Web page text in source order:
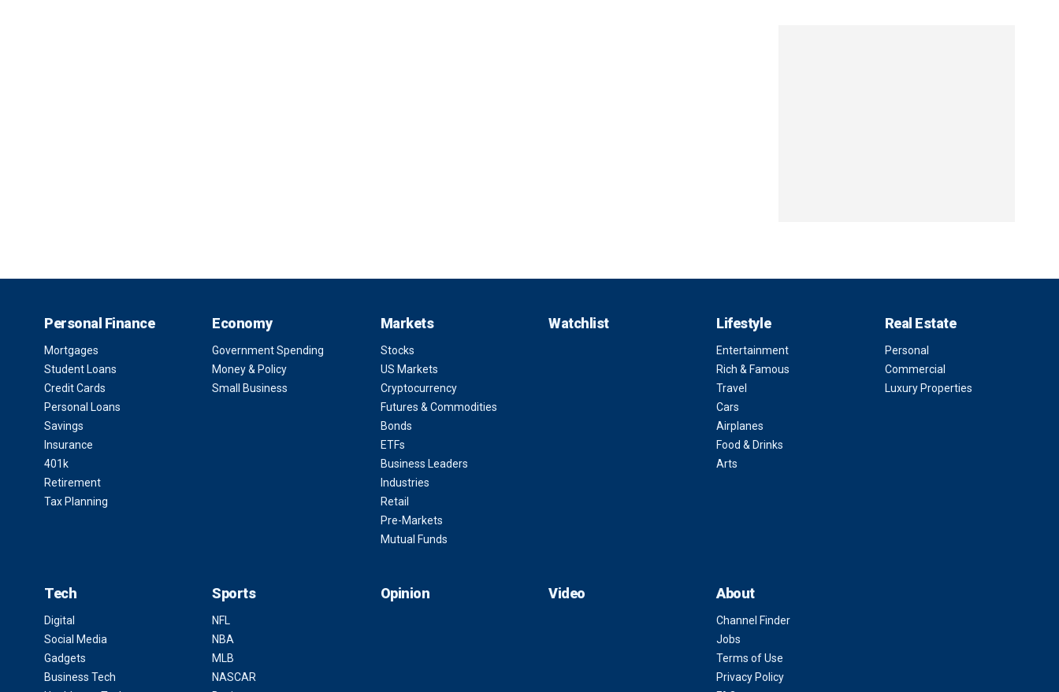
Personal Finance
Mortgages
Student Loans
Credit Cards
Personal Loans
Savings
Insurance
401k
Retirement
Tax Planning
Economy
Government Spending
Money & Policy
Small Business
Markets
Stocks
US Markets
Cryptocurrency
Futures & Commodities
Bonds
ETFs
Business Leaders
Industries
Retail
Pre-Markets
Mutual Funds
Watchlist Lifestyle
Entertainment
Rich & Famous
Travel
Cars
Airplanes
Food & Drinks
Arts
Real Estate
Personal
Commercial
Luxury Properties
Tech
Digital
Social Media
Gadgets
Business Tech
Sports
NFL
NBA
MLB
NASCAR
Opinion Video About
Channel Finder
Jobs
Terms of Use
Privacy Policy